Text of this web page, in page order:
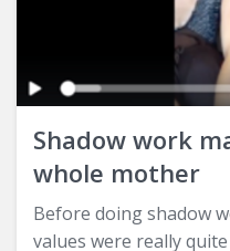
Shadow work
whole mother
Before doing shadow
values were really